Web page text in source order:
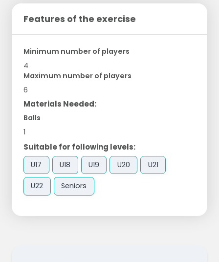
Features of the exercise
Minimum number of players
4
Maximum number of players
6
Materials Needed:
Balls
1
Suitable for following levels:
U17 U18 U19 U20 U21
U22 Seniors